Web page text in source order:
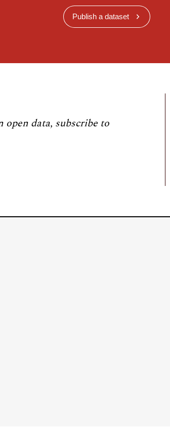
Publish a dataset
data, subscribe to